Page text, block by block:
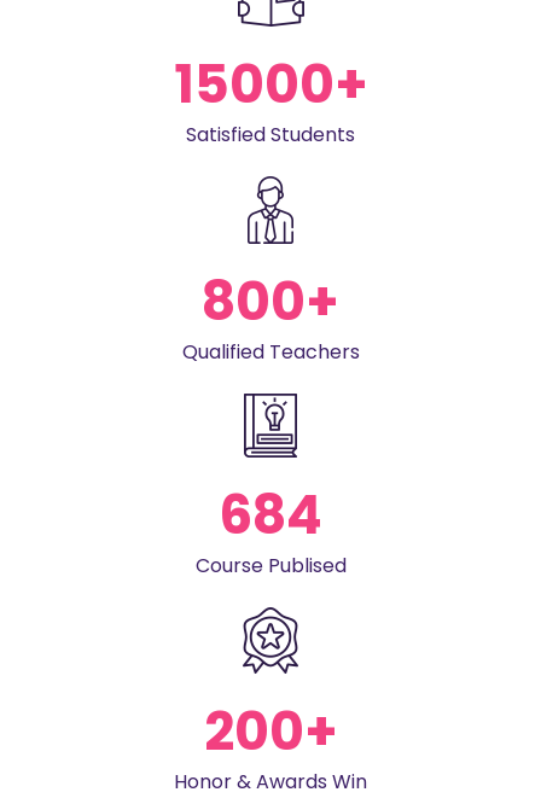
15000+
Satisfied Students
800+
Qualified Teachers
684
Course Publised
200+
Honor & Awards Win